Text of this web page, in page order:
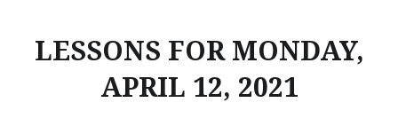
LESSONS FOR MONDAY,
APRIL 12, 2021